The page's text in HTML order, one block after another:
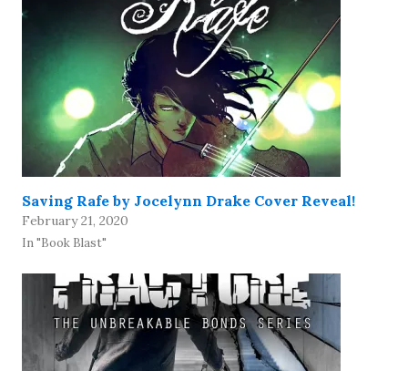
Saving Rafe by Jocelynn Drake Cover Reveal!
February 21, 2020
In "Book Blast"